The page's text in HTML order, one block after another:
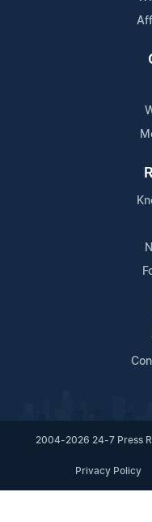
2004-2026 24-7 Press
Privacy Policy